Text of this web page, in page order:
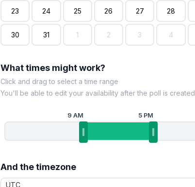
23 24 25 26 27 28
30 31 1 2 3 4
What times might work?
Click and drag to select a time range
You'll be able to edit your availability after the poll is created
9 AM 5 PM
And the timezone
UTC